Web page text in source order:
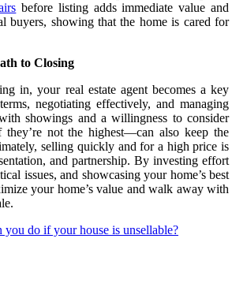
before listing adds immediate value and
buyers, showing that the home is cared for
to Closing
in, your real estate agent becomes a key
negotiating effectively, and managing
showings and a willingness to consider
not the highest—can also keep the
selling quickly and for a high price is
and partnership. By investing effort
issues, and showcasing your home’s best
your home’s value and walk away with
you do if your house is unsellable?